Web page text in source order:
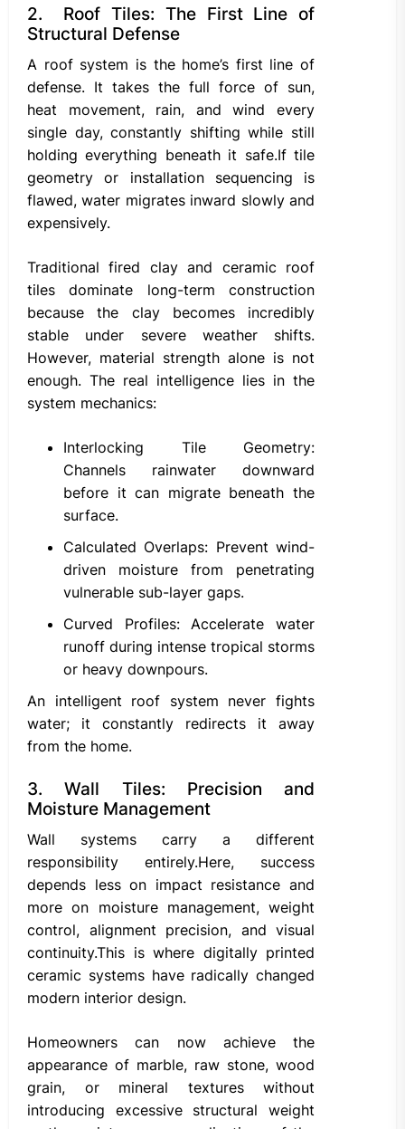
2. Roof Tiles: The First Line of
Structural Defense
A roof system is the home’s first line of
defense. It takes the full force of sun,
heat movement, rain, and wind every
single day, constantly shifting while still
holding everything beneath it safe.If tile
geometry or installation sequencing is
flawed, water migrates inward slowly and
expensively.
Traditional fired clay and ceramic roof
tiles dominate long-term construction
because the clay becomes incredibly
stable under severe weather shifts.
However, material strength alone is not
enough. The real intelligence lies in the
system mechanics:
Interlocking Tile Geometry:
Channels rainwater downward
before it can migrate beneath the
surface.
Calculated Overlaps: Prevent wind-
driven moisture from penetrating
vulnerable sub-layer gaps.
Curved Profiles: Accelerate water
runoff during intense tropical storms
or heavy downpours.
An intelligent roof system never fights
water; it constantly redirects it away
from the home.
3. Wall Tiles: Precision and
Moisture Management
Wall systems carry a different
responsibility entirely.Here, success
depends less on impact resistance and
more on moisture management, weight
control, alignment precision, and visual
continuity.This is where digitally printed
ceramic systems have radically changed
modern interior design.
Homeowners can now achieve the
appearance of marble, raw stone, wood
grain, or mineral textures without
introducing excessive structural weight